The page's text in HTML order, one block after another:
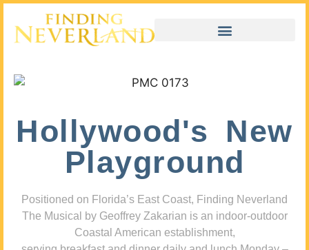
Hollywood's New
Playground
Positioned on Florida’s East Coast, Finding Neverland
The Musical by Geoffrey Zakarian is an indoor-outdoor
Coastal American establishment,